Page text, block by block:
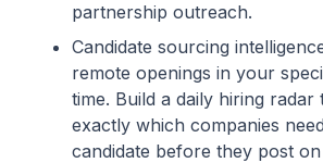
partnership outreach.
Candidate sourcing
remote openings in your
time. Build a daily hiring radar
exactly which companies
candidate before they post